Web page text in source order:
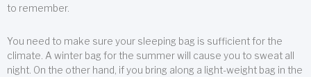
to remember.
You need to make sure your sleeping bag is sufficient for the
climate. A winter bag for the summer will cause you to sweat all
night. On the other hand, if you bring along a light-weight bag in the